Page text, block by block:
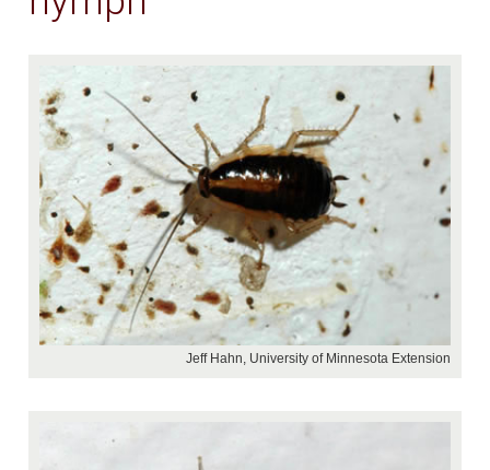
Jeff Hahn, University of Minnesota Extension